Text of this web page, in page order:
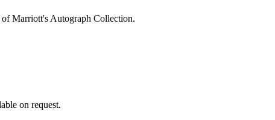
Marriott's Autograph Collection.
on request.